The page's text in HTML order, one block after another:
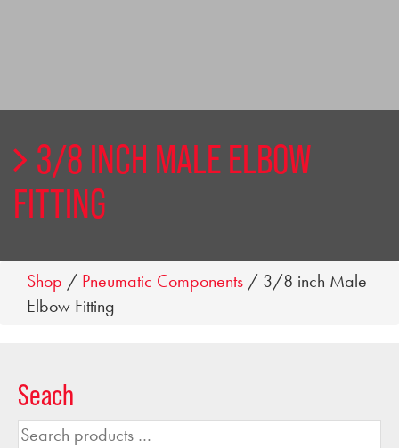
3/8 INCH MALE ELBOW
FITTING
Shop / Pneumatic Components / 3/8 inch Male
Elbow Fitting
Seach
Search